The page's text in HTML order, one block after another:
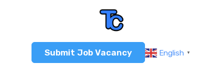
Submit Job Vacancy English ▼